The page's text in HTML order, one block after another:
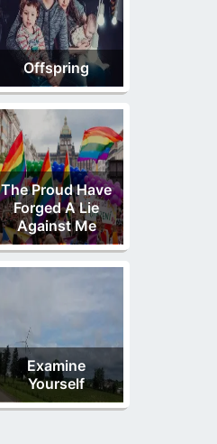
Offspring
The Proud Have
Forged A Lie
Against Me
Examine
Yourself